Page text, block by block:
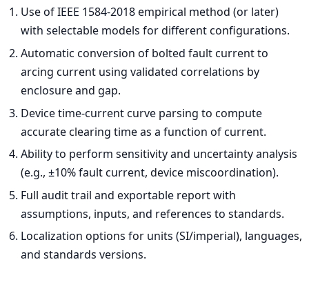
Use of IEEE 1584-2018 empirical method (or later)
with selectable models for different configurations.
Automatic conversion of bolted fault current to
arcing current using validated correlations by
enclosure and gap.
Device time-current curve parsing to compute
accurate clearing time as a function of current.
Ability to perform sensitivity and uncertainty analysis
(e.g., ±10% fault current, device miscoordination).
Full audit trail and exportable report with
assumptions, inputs, and references to standards.
Localization options for units (SI/imperial), languages,
and standards versions.